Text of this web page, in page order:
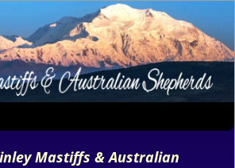
Mastiffs & Australian